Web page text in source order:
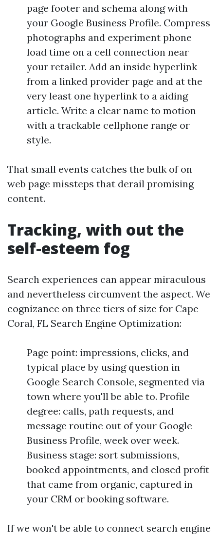
page footer and schema along with
your Google Business Profile. Compress
photographs and experiment phone
load time on a cell connection near
your retailer. Add an inside hyperlink
from a linked provider page and at the
very least one hyperlink to a aiding
article. Write a clear name to motion
with a trackable cellphone range or
style.
That small events catches the bulk of on
web page missteps that derail promising
content.
Tracking, with out the
self-esteem fog
Search experiences can appear miraculous
and nevertheless circumvent the aspect. We
cognizance on three tiers of size for Cape
Coral, FL Search Engine Optimization:
Page point: impressions, clicks, and
typical place by using question in
Google Search Console, segmented via
town where you'll be able to. Profile
degree: calls, path requests, and
message routine out of your Google
Business Profile, week over week.
Business stage: sort submissions,
booked appointments, and closed profit
that came from organic, captured in
your CRM or booking software.
If we won't be able to connect search engine